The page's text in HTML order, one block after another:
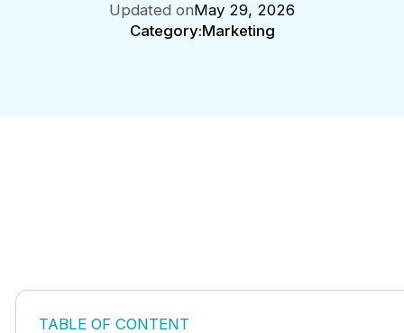
Updated onMay 29, 2026
Category:Marketing
TABLE OF CONTENT